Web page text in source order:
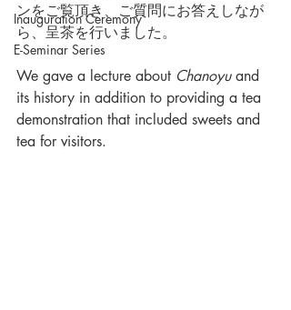
Inauguration Ceremony
E-Seminar Series
ンをご覧頂き、ご質問にお答えしなが
ら、呈茶を行いました。
We gave a lecture about Chanoyu and
its history in addition to providing a tea
demonstration that included sweets and
tea for visitors.